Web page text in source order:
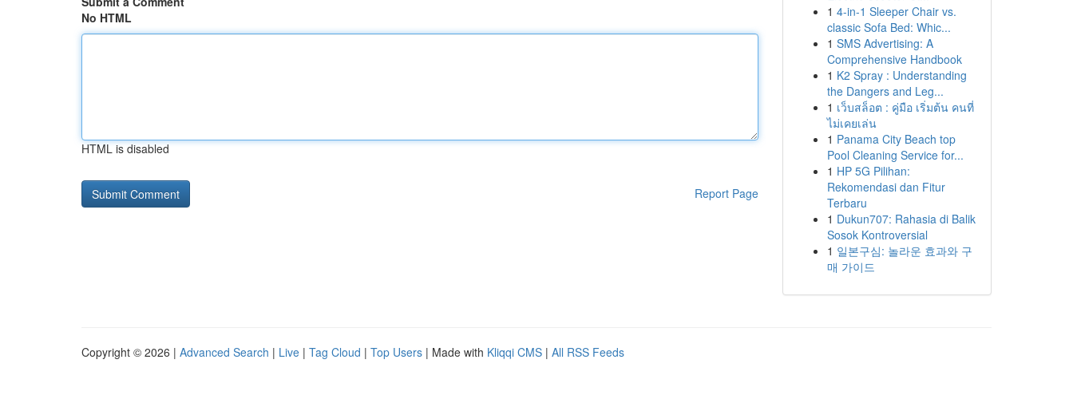
No HTML
HTML is disabled
Report Page
1 4-in-1 Sleeper Chair vs.
classic Sofa Bed: Whic...
1 SMS Advertising: A
Comprehensive Handbook
1 K2 Spray : Understanding
the Dangers and Leg...
1 เว็บสล็อต : คู่มือ เริ่มต้น คนที่
ไม่เคยเล่น
1 Panama City Beach top
Pool Cleaning Service for...
1 HP 5G Pilihan:
Rekomendasi dan Fitur
Terbaru
1 Dukun707: Rahasia di Balik
Sosok Kontroversial
1 일본구심: 놀라운 효과와 구
매 가이드
Copyright © 2026 | Advanced Search | Live | Tag Cloud | Top Users | Made with Kliqqi CMS | All RSS Feeds